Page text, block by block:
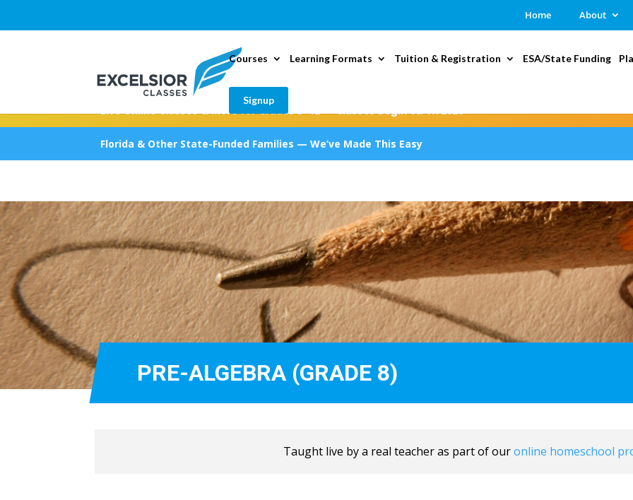
Home About
Live Online Classes & More for Grades 5–12 — Classes Begin 08/17/2026
Florida & Other State-Funded Families — We’ve Made This Easy
Courses Learning Formats Tuition & Registration ESA/State Funding
Signup
PRE-ALGEBRA (GRADE 8)
Taught live by a real teacher as part of ouronline homeschool